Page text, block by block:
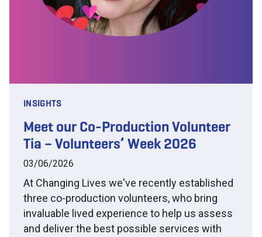
INSIGHTS
Meet our Co-Production Volunteer
Tia – Volunteers’ Week 2026
03/06/2026
At Changing Lives we've recently established
three co-production volunteers, who bring
invaluable lived experience to help us assess
and deliver the best possible services with